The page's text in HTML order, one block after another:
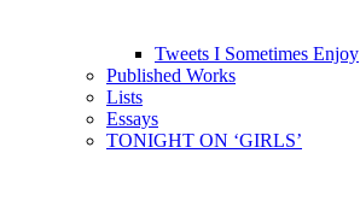
Tweets I Sometimes Enjoy
Published Works
Lists
Essays
TONIGHT ON ‘GIRLS’